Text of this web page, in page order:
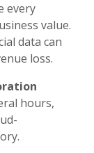
every
value.
data can
loss.
hours,